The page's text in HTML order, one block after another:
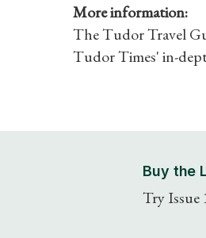
More information:
The Tudor Travel
Tudor Times' in-
Buy the
Try Issue